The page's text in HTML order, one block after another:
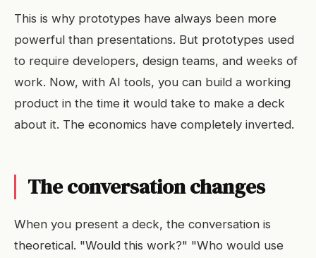
This is why prototypes have always been more
powerful than presentations. But prototypes used
to require developers, design teams, and weeks of
work. Now, with AI tools, you can build a working
product in the time it would take to make a deck
about it. The economics have completely inverted.
The conversation changes
When you present a deck, the conversation is
theoretical. "Would this work?" "Who would use